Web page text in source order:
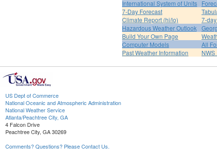
International System of Units
7-Day Forecast
Climate Report (hi/lo)
7-
Hazardous Weather Outlook
Build Your Own Page
Computer Models
All
Past Weather Information
US Dept of Commerce
National Oceanic and Atmospheric Administration
National Weather Service
Atlanta/Peachtree City, GA
4 Falcon Drive
Peachtree City, GA 30269
Comments? Questions? Please Contact Us.